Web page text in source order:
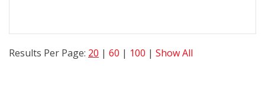
Results Per Page: 20 | 60 | 100 | Show All